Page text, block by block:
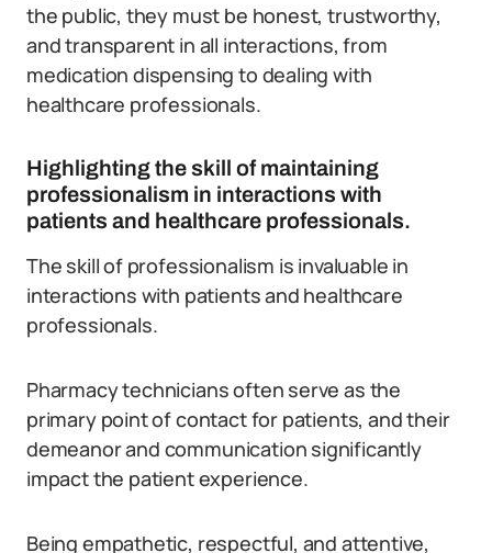
the public, they must be honest, trustworthy,
and transparent in all interactions, from
medication dispensing to dealing with
healthcare professionals.
Highlighting the skill of maintaining
professionalism in interactions with
patients and healthcare professionals.
The skill of professionalism is invaluable in
interactions with patients and healthcare
professionals.
Pharmacy technicians often serve as the
primary point of contact for patients, and their
demeanor and communication significantly
impact the patient experience.
Being empathetic, respectful, and attentive,